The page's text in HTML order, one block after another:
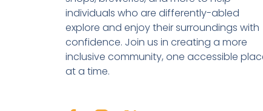
individuals who are differently-abled
explore and enjoy their surroundings with
confidence. Join us in creating a more
inclusive community, one accessible
at a time.